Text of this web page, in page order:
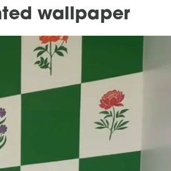
wallpaper